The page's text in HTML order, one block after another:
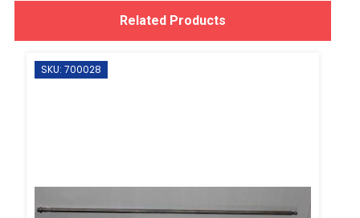
Related Products
SKU: 700028